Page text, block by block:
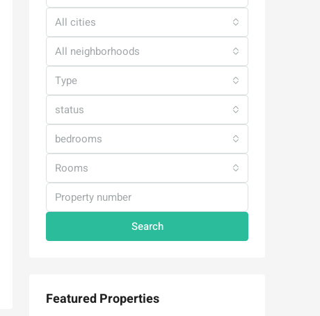
All cities
All neighborhoods
Type
status
bedrooms
Rooms
Search
Featured Properties